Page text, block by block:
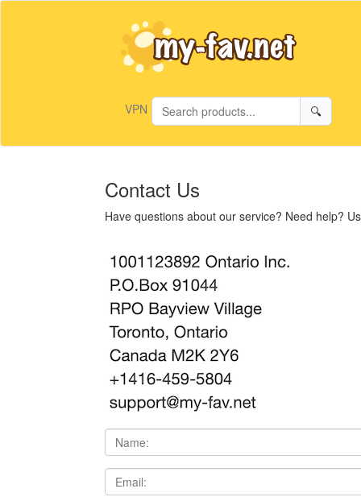
VPN 🔍
Contact Us
Have questions about our service? Need help?